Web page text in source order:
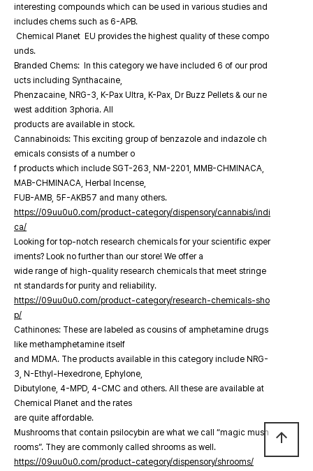
interesting compounds which can be used in various studies and
includes chems such as 6-APB.
Chemical Planet EU provides the highest quality of these compo
unds.
Branded Chems: In this category we have included 6 of our prod
ucts including Synthacaine,
Phenzacaine, NRG-3, K-Pax Ultra, K-Pax, Dr Buzz Pellets & our ne
west addition 3phoria. All
products are available in stock.
Cannabinoids: This exciting group of benzazole and indazole ch
emicals consists of a number o
f products which include SGT-263, NM-2201, MMB-CHMINACA,
MAB-CHMINACA, Herbal Incense,
FUB-AMB, 5F-AKB57 and many others.
https://09uu0u0.com/product-category/dispensory/cannabis/indi
ca/
Looking for top-notch research chemicals for your scientific exper
iments? Look no further than our store! We offer a
wide range of high-quality research chemicals that meet stringe
nt standards for purity and reliability.
https://09uu0u0.com/product-category/research-chemicals-sho
p/
Cathinones: These are labeled as cousins of amphetamine drugs
like methamphetamine itself
and MDMA. The products available in this category include NRG-
3, N-Ethyl-Hexedrone, Ephylone,
Dibutylone, 4-MPD, 4-CMC and others. All these are available at
Chemical Planet and the rates
are quite affordable.
Mushrooms that contain psilocybin are what we call “magic mush
rooms”. They are commonly called shrooms as well.
https://09uu0u0.com/product-category/dispensory/shrooms/
arrow_upward